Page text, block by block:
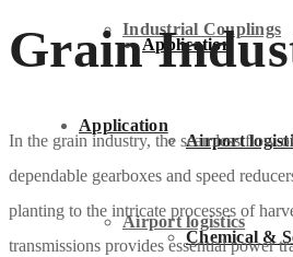
Industrial Couplings
Application
Airport logistics
Application
Airport
Chemical &
Grain
In the grain industry, the seamless flow
dependable gearboxes and speed
planting to the intricate processes of
transmissions provides essential power